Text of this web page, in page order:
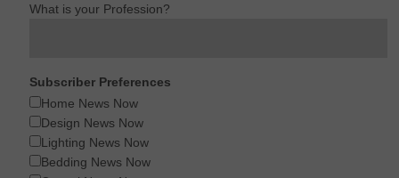
What is your Profession?
Subscriber Preferences
Home News Now
Design News Now
Lighting News Now
Bedding News Now